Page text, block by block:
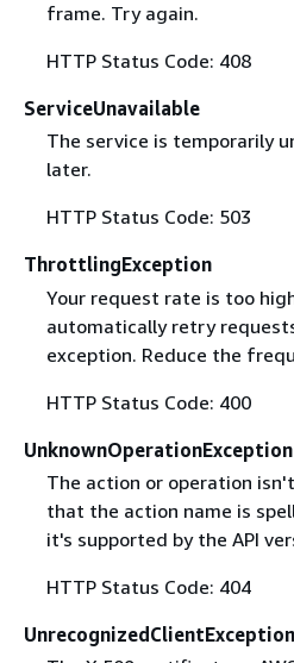
frame. Try again.
HTTP Status Code: 408
ServiceUnavailable
The service is temporarily
later.
HTTP Status Code: 503
ThrottlingException
Your request rate is too
automatically retry
exception. Reduce the
HTTP Status Code: 400
UnknownOperationException
The action or operation
that the action name is
it's supported by the API
HTTP Status Code: 404
UnrecognizedClientException